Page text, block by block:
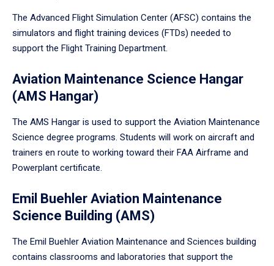
The Advanced Flight Simulation Center (AFSC) contains the
simulators and flight training devices (FTDs) needed to
support the Flight Training Department.
Aviation Maintenance Science Hangar
(AMS Hangar)
The AMS Hangar is used to support the Aviation Maintenance
Science degree programs. Students will work on aircraft and
trainers en route to working toward their FAA Airframe and
Powerplant certificate.
Emil Buehler Aviation Maintenance
Science Building (AMS)
The Emil Buehler Aviation Maintenance and Sciences building
contains classrooms and laboratories that support the